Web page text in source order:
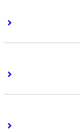
Right Arrow
Right Arrow
Right Arrow